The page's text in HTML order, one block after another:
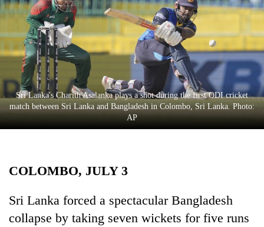
World
Cup
Sports
Entertainment
Lifestyle
Environment
Health
Sri Lanka's Charith Asalanka plays a shot during the first ODI cricket
match between Sri Lanka and Bangladesh in Colombo, Sri Lanka. Photo:
AP
COLOMBO, JULY 3
Sri Lanka forced a spectacular Bangladesh
collapse by taking seven wickets for five runs